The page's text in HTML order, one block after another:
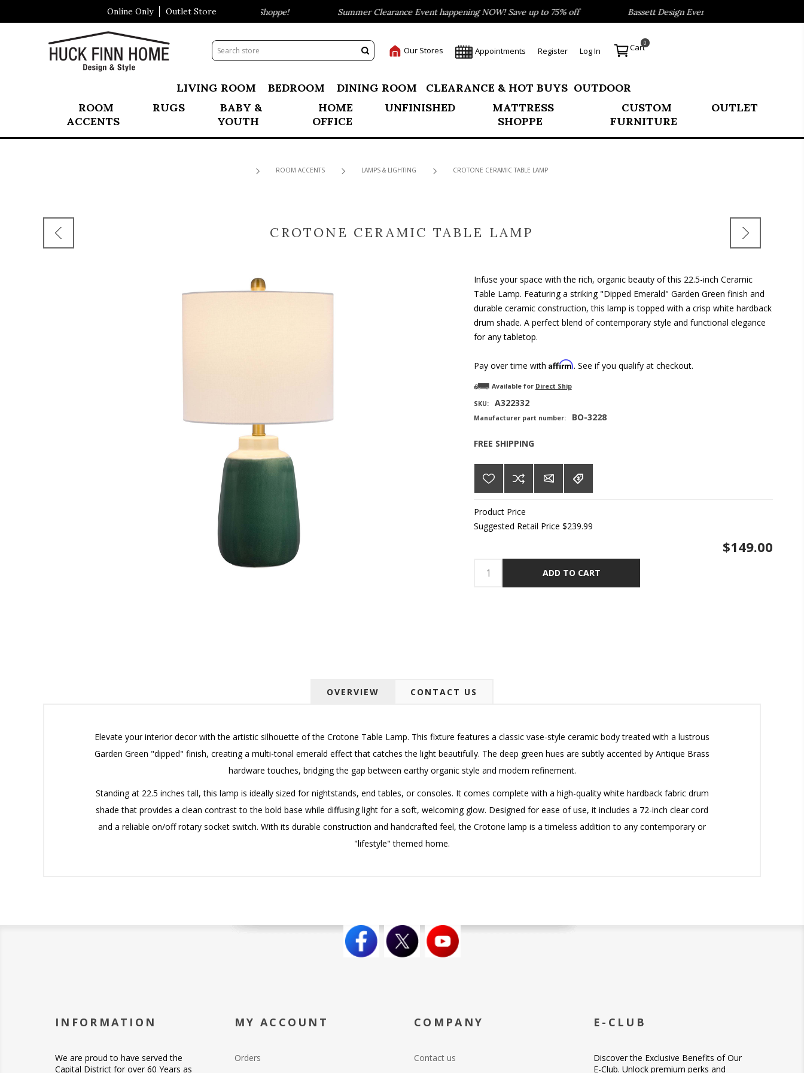
Online Only Outlet Store
Visit Our All New Mattress Shoppe! Summer Clearance Event happening NOW! Save up to 75% off Bassett Design Event- Save 40% on our Best
Our Stores Appointments Register Log In Cart0
LIVING ROOM BEDROOM DINING ROOM CLEARANCE & HOT BUYS OUTDOOR
ROOM
ACCENTS
RUGS
BABY &
YOUTH
HOME
OFFICE
UNFINISHED
MATTRESS
SHOPPE
CUSTOM
FURNITURE
OUTLET
ROOM ACCENTS LAMPS & LIGHTING CROTONE CERAMIC TABLE LAMP
CROTONE CERAMIC TABLE LAMP
Infuse your space with the rich, organic beauty of this 22.5-inch Ceramic
Table Lamp. Featuring a striking "Dipped Emerald" Garden Green finish and
durable ceramic construction, this lamp is topped with a crisp white hardback
drum shade. A perfect blend of contemporary style and functional elegance
for any tabletop.
Pay over time with Affirm. See if you qualify at checkout.
Available for Direct Ship
SKU: A322332
Manufacturer part number: BO-3228
FREE SHIPPING
Product Price
Suggested Retail Price $239.99
$149.00
ADD TO CART
OVERVIEW CONTACT US
Elevate your interior decor with the artistic silhouette of the Crotone Table Lamp. This fixture features a classic vase-style ceramic body treated with a lustrous
Garden Green "dipped" finish, creating a multi-tonal emerald effect that catches the light beautifully. The deep green hues are subtly accented by Antique Brass
hardware touches, bridging the gap between earthy organic style and modern refinement.
Standing at 22.5 inches tall, this lamp is ideally sized for nightstands, end tables, or consoles. It comes complete with a high-quality white hardback fabric drum
shade that provides a clean contrast to the bold base while diffusing light for a soft, welcoming glow. Designed for ease of use, it includes a 72-inch clear cord
and a reliable on/off rotary socket switch. With its durable construction and handcrafted feel, the Crotone lamp is a timeless addition to any contemporary or
"lifestyle" themed home.
INFORMATION
We are proud to have served the
Capital District for over 60 Years as
MY ACCOUNT
Orders
COMPANY
Contact us
E-CLUB
Discover the Exclusive Benefits of Our
E-Club. Unlock premium perks and